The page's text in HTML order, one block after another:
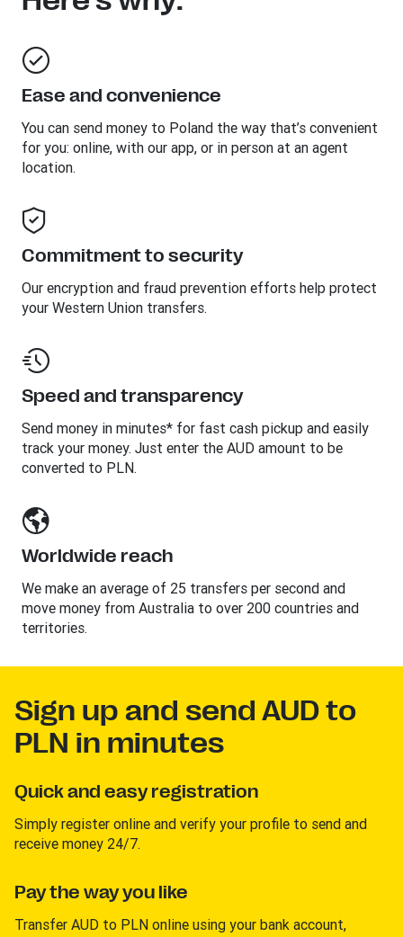
Ease and convenience
You can send money to Poland the way that’s convenient
for you: online, with our app, or in person at an agent
location.
Commitment to security
Our encryption and fraud prevention efforts help protect
your Western Union transfers.
Speed and transparency
Send money in minutes* for fast cash pickup and easily
track your money. Just enter the AUD amount to be
converted to PLN.
Worldwide reach
We make an average of 25 transfers per second and
move money from Australia to over 200 countries and
territories.
Sign up and send AUD to
PLN in minutes
Quick and easy registration
Simply register online and verify your profile to send and
receive money 24/7.
Pay the way you like
Transfer AUD to PLN online using your bank account,